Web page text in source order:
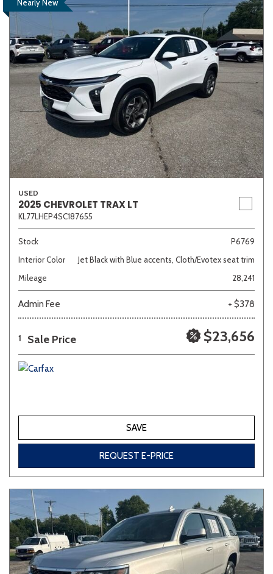
Nearly New
USED
2025 CHEVROLET TRAX LT
KL77LHEP4SC187655
Stock
P6769
Interior Color
Jet Black with Blue accents, Cloth/Evotex seat trim
Mileage
28,241
Admin Fee + $378
1 Sale Price $23,656
SAVE
REQUEST E-PRICE